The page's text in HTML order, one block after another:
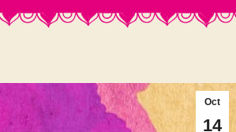
Oct
14